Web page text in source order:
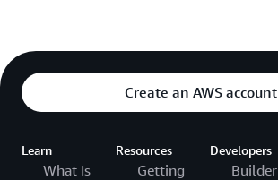
Create an AWS account
Learn
What Is
Resources
Getting
Developers
Builder